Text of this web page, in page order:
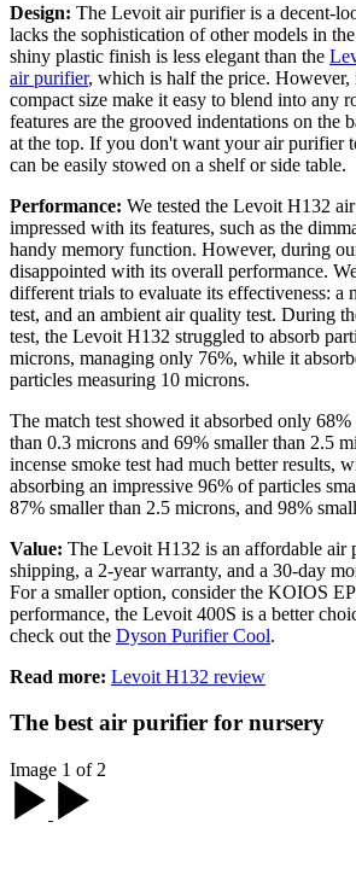
Design: The Levoit air purifier is a decent-
lacks the sophistication of other models in
shiny plastic finish is less elegant than the
air purifier, which is half the price. However,
compact size make it easy to blend into any
features are the grooved indentations on the
at the top. If you don't want your air purifier
can be easily stowed on a shelf or side table.
Performance: We tested the Levoit H132
impressed with its features, such as the
handy memory function. However, during
disappointed with its overall performance.
different trials to evaluate its effectiveness: a
test, and an ambient air quality test. During
test, the Levoit H132 struggled to absorb
microns, managing only 76%, while it
particles measuring 10 microns.
The match test showed it absorbed only
than 0.3 microns and 69% smaller than 2.5
incense smoke test had much better results,
absorbing an impressive 96% of particles
87% smaller than 2.5 microns, and 98%
Value: The Levoit H132 is an affordable air
shipping, a 2-year warranty, and a 30-day
For a smaller option, consider the KOIOS
performance, the Levoit 400S is a better
check out the Dyson Purifier Cool.
Read more: Levoit H132 review
The best air purifier for nursery
Image 1 of 2